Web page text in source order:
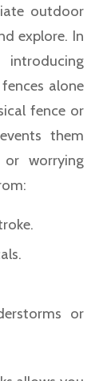
outdoor
explore. In
introducing
alone
fence or
them
worrying
or